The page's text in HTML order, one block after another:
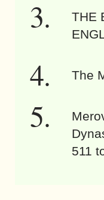
THE
The
511